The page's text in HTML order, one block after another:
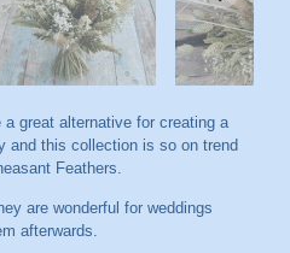
great alternative for creating a
and this collection is so on trend
Feathers.
are wonderful for weddings
afterwards.